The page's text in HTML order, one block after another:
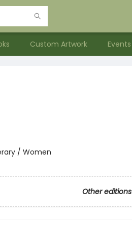
Custom Artwork Events
/ Women
Other editions